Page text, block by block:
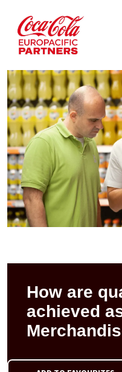
How are
achieved